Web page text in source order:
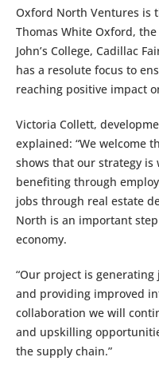
Oxford North Ventures is
Thomas White Oxford,
John’s College, Cadillac
has a resolute focus to
reaching positive impact
Victoria Collett,
explained: “We welcome
shows that our strategy
benefiting through
jobs through real estate
North is an important
economy.
“Our project is
and providing improved
collaboration we will
and upskilling
the supply chain.”